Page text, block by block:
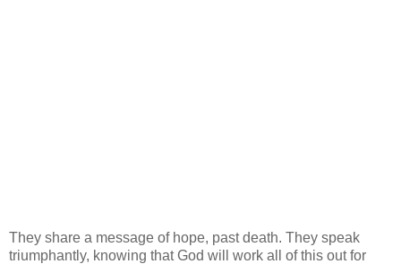
They share a message of hope, past death. They speak
triumphantly, knowing that God will work all of this out for